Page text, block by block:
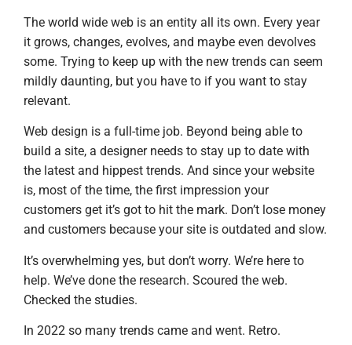
The world wide web is an entity all its own. Every year
it grows, changes, evolves, and maybe even devolves
some. Trying to keep up with the new trends can seem
mildly daunting, but you have to if you want to stay
relevant.
Web design is a full-time job. Beyond being able to
build a site, a designer needs to stay up to date with
the latest and hippest trends. And since your website
is, most of the time, the first impression your
customers get it’s got to hit the mark. Don’t lose money
and customers because your site is outdated and slow.
It’s overwhelming yes, but don’t worry. We’re here to
help. We’ve done the research. Scoured the web.
Checked the studies.
In 2022 so many trends came and went. Retro.